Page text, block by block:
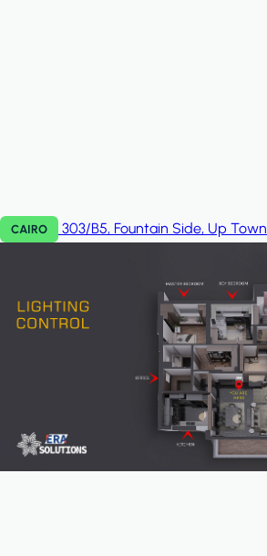
CAIRO 303/B5, Fountain Side, Up Town